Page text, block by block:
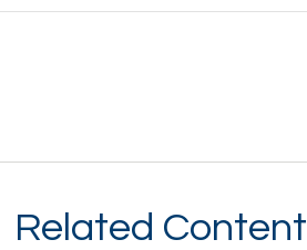
Related Content